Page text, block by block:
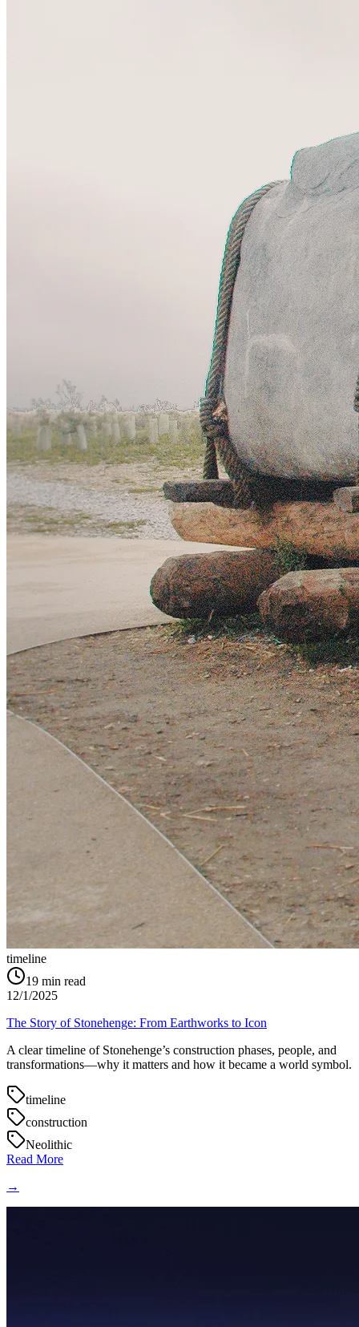
timeline
19 min read
12/1/2025
The Story of Stonehenge: From Earthworks to Icon
A clear timeline of Stonehenge’s construction phases, people, and
transformations—why it matters and how it became a world symbol.
timeline
construction
Neolithic
Read More
→